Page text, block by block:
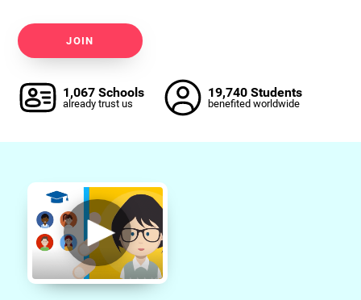
JOIN
1,067 Schools
already trust us
19,740 Students
benefited worldwide